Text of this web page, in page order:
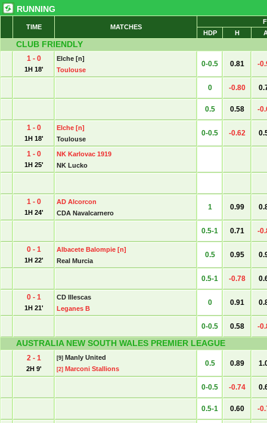
RUNNING
TIME MATCHES
HDP
H
CLUB FRIENDLY
1 - 0
1H 18'
Elche [n]
Toulouse
0-0.5 0.81 -
0 -0.80
0.5 0.58 -
1 - 0
1H 18'
Elche [n]
Toulouse
0-0.5 -0.62
1 - 0
1H 25'
NK Karlovac 1919
NK Lucko
1 - 0
1H 24'
AD Alcorcon
CDA Navalcarnero
1 0.99
0.5-1 0.71 -
0 - 1
1H 22'
Albacete Balompie [n]
Real Murcia
0.5 0.95
0.5-1 -0.78
0 - 1
1H 21'
CD Illescas
Leganes B
0 0.91
0-0.5 0.58 -
AUSTRALIA NEW SOUTH WALES PREMIER LEAGUE
2 - 1
2H 9'
[9] Manly United
[2] Marconi Stallions
0.5 0.89
0-0.5 -0.74
0.5-1 0.60 -